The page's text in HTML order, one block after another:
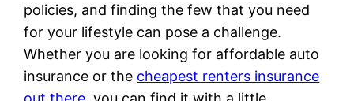
policies, and finding the few that you need
for your lifestyle can pose a challenge.
Whether you are looking for affordable auto
insurance or the cheapest renters insurance